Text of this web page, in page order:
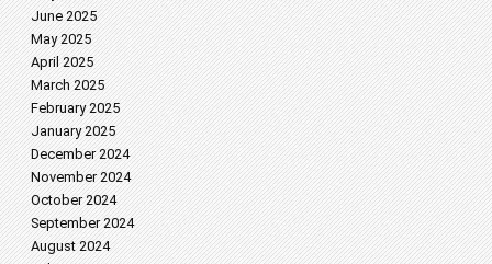
June 2025
May 2025
April 2025
March 2025
February 2025
January 2025
December 2024
November 2024
October 2024
September 2024
August 2024